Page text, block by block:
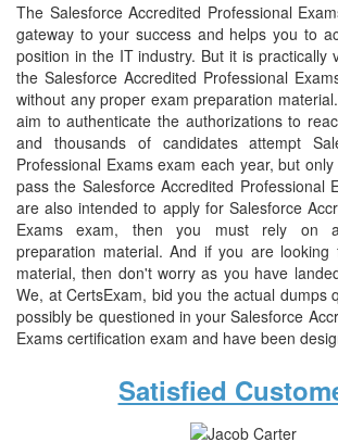
The Salesforce Accredited Professional
gateway to your success and helps you to
position in the IT industry. But it is practically
the Salesforce Accredited Professional
without any proper exam preparation
aim to authenticate the authorizations to
and thousands of candidates attempt
Professional Exams exam each year, but
pass the Salesforce Accredited Professional
are also intended to apply for Salesforce
Exams exam, then you must rely on
preparation material. And if you are looking
material, then don't worry as you have
We, at CertsExam, bid you the actual dumps
possibly be questioned in your Salesforce
Exams certification exam and have been
Satisfied